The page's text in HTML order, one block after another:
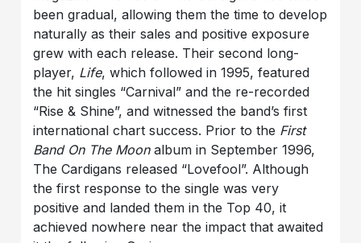
been gradual, allowing them the time to develop
naturally as their sales and positive exposure
grew with each release. Their second long-
player, Life, which followed in 1995, featured
the hit singles “Carnival” and the re-recorded
“Rise & Shine”, and witnessed the band’s first
international chart success. Prior to the First
Band On The Moonalbum in September 1996,
The Cardigans released “Lovefool”. Although
the first response to the single was very
positive and landed them in the Top 40, it
achieved nowhere near the impact that awaited